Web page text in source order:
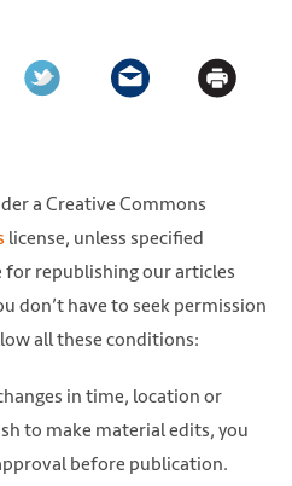
a Creative Commons
license, unless specified
for republishing our articles
don’t have to seek permission
all these conditions:
in time, location or
to make material edits, you
before publication.